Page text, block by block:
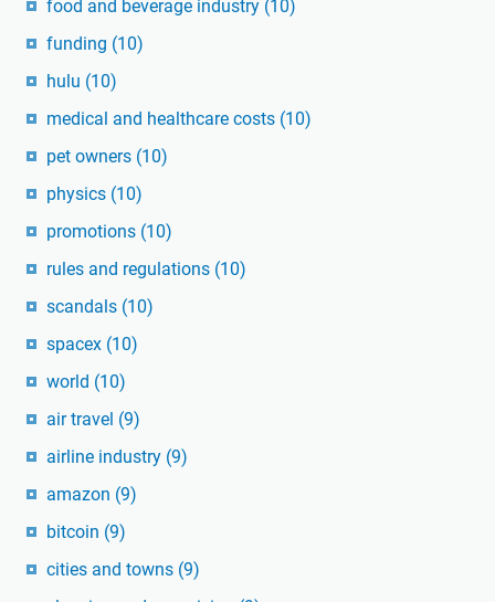
food and beverage industry (10)
funding (10)
hulu (10)
medical and healthcare costs (10)
pet owners (10)
physics (10)
promotions (10)
rules and regulations (10)
scandals (10)
spacex (10)
world (10)
air travel (9)
airline industry (9)
amazon (9)
bitcoin (9)
cities and towns (9)